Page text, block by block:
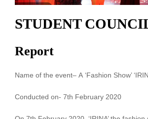
STUDENT
Report
Name of the event– A ‘Fashion Show’
Conducted on- 7th February 2020